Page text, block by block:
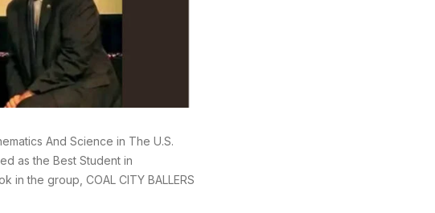
And Science in The U.S.
as the Best Student in
in the group, COAL CITY BALLERS